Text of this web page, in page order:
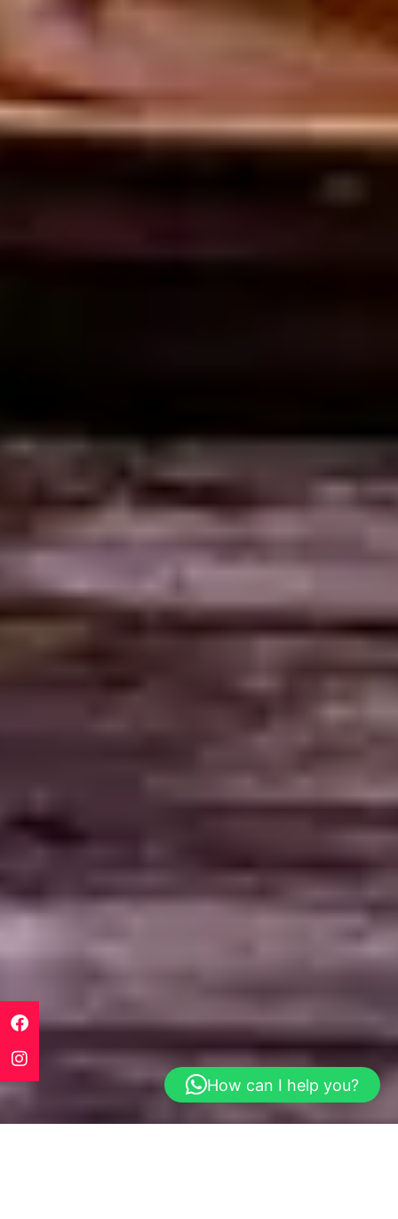
How can I help you?